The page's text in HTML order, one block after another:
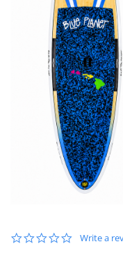
0.0
Write a